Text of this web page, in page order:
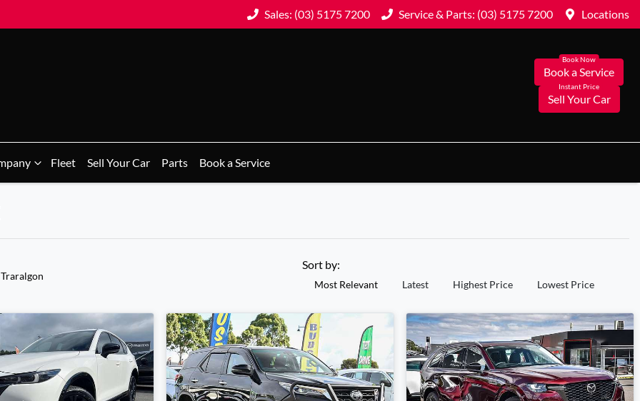
Sales: (03) 5175 7200 Service & Parts: (03) 5175 7200 Locations
Book a Service
Sell Your Car
Fleet Sell Your Car Parts Book a Service
Sort by:
Most Relevant Latest Highest Price Lowest Price